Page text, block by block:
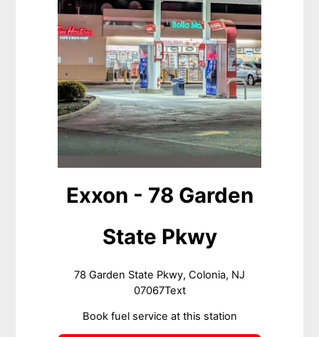
Exxon - 78 Garden
State Pkwy
78 Garden State Pkwy, Colonia, NJ
07067Text
Book fuel service at this station